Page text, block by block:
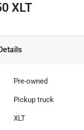
XLT
Details
Pre-owned
Pickup truck
XLT